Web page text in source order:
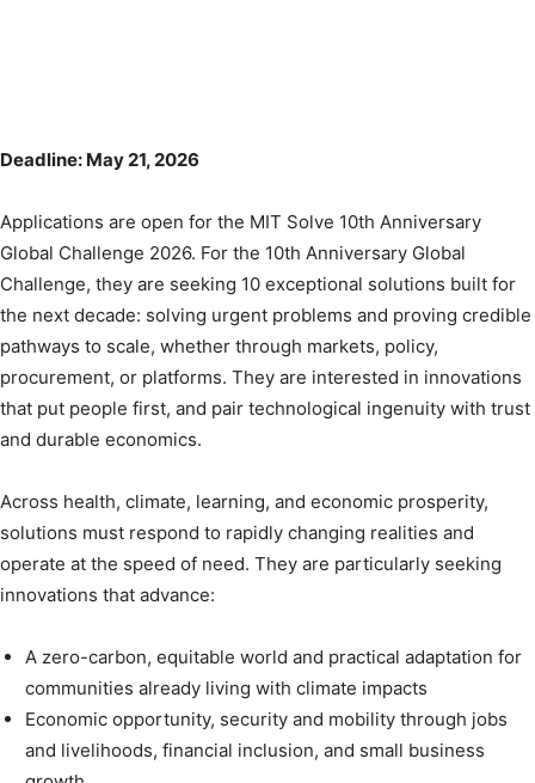
Deadline: May 21, 2026
Applications are open for the MIT Solve 10th Anniversary
Global Challenge 2026. For the 10th Anniversary Global
Challenge, they are seeking 10 exceptional solutions built for
the next decade: solving urgent problems and proving credible
pathways to scale, whether through markets, policy,
procurement, or platforms. They are interested in innovations
that put people first, and pair technological ingenuity with trust
and durable economics.
Across health, climate, learning, and economic prosperity,
solutions must respond to rapidly changing realities and
operate at the speed of need. They are particularly seeking
innovations that advance:
A zero-carbon, equitable world and practical adaptation for
communities already living with climate impacts
Economic opportunity, security and mobility through jobs
and livelihoods, financial inclusion, and small business